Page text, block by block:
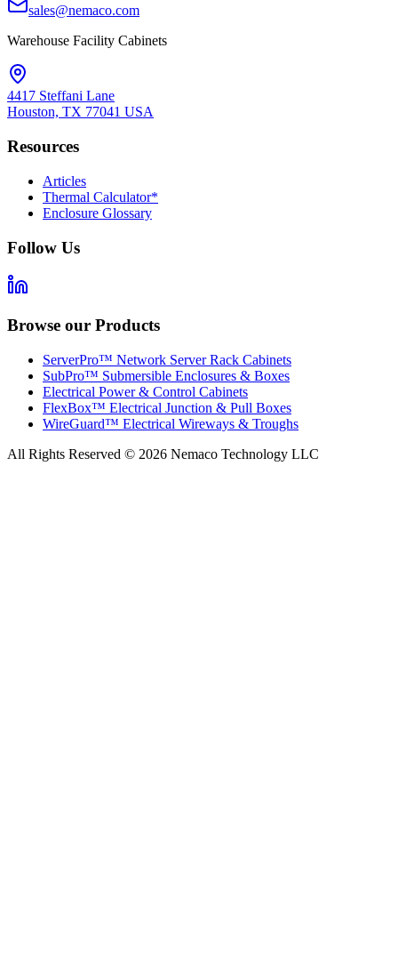
sales@nemaco.com
Warehouse Facility Cabinets
4417 Steffani Lane
Houston, TX 77041 USA
Resources
Articles
Thermal Calculator*
Enclosure Glossary
Follow Us
Browse our Products
ServerPro™ Network Server Rack Cabinets
SubPro™ Submersible Enclosures & Boxes
Electrical Power & Control Cabinets
FlexBox™ Electrical Junction & Pull Boxes
WireGuard™ Electrical Wireways & Troughs
All Rights Reserved © 2026 Nemaco Technology LLC